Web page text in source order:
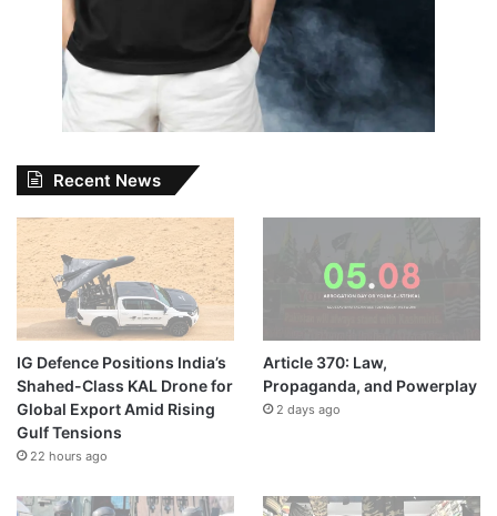
Recent News
IG Defence Positions India’s
Shahed-Class KAL Drone for
Global Export Amid Rising
Gulf Tensions
22 hours ago
Article 370: Law,
Propaganda, and Powerplay
2 days ago